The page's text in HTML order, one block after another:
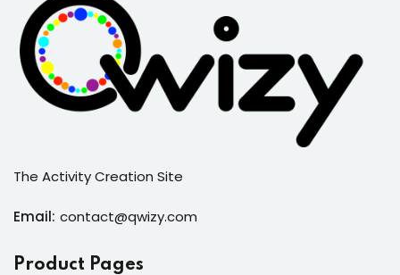
The Activity Creation Site
Email: contact@qwizy.com
Product Pages